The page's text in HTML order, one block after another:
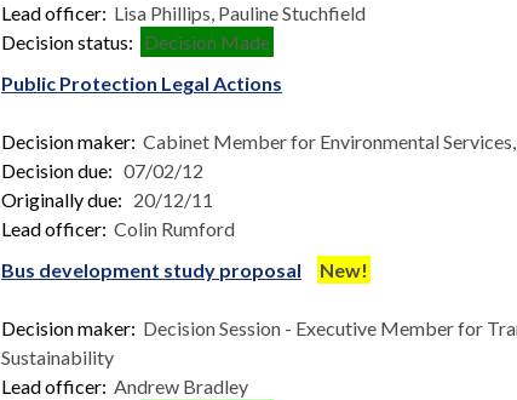
Lead officer: Lisa Phillips, Pauline Stuchfield
Decision status: Decision Made
Public Protection Legal Actions
Decision maker: Cabinet Member for Environmental
Decision due: 07/02/12
Originally due: 20/12/11
Lead officer: Colin Rumford
Bus development study proposal New!
Decision maker: Decision Session - Executive Member for
Sustainability
Lead officer: Andrew Bradley